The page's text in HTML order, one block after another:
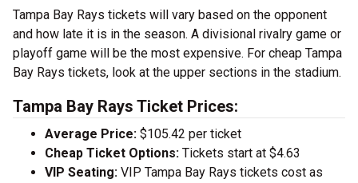
Tampa Bay Rays tickets will vary based on the opponent
and how late it is in the season. A divisional rivalry game or
playoff game will be the most expensive. For cheap Tampa
Bay Rays tickets, look at the upper sections in the stadium.
Tampa Bay Rays Ticket Prices:
Average Price: $105.42 per ticket
Cheap Ticket Options: Tickets start at $4.63
VIP Seating: VIP Tampa Bay Rays tickets cost as